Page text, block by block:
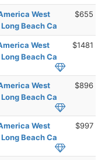
West
Beach Ca
$655
West
Beach Ca
$1481
West
Beach Ca
$896
West
Beach Ca
$997